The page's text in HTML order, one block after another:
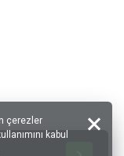
çerezler
kabul